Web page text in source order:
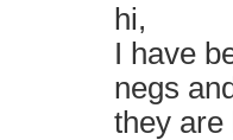
hi,
I have
negs
they are